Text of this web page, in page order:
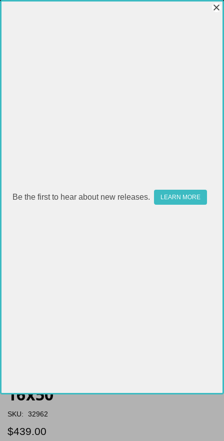
16x50
SKU: 32962
$439.00
Be the first to hear about new releases. LEARN MORE